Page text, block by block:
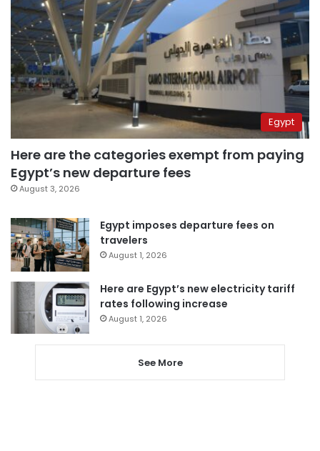
Egypt
Here are the categories exempt from paying
Egypt’s new departure fees
August 3, 2026
Egypt imposes departure fees on
travelers
August 1, 2026
Here are Egypt’s new electricity tariff
rates following increase
August 1, 2026
See More